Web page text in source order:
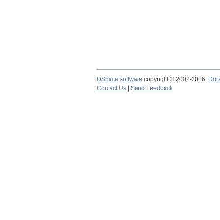
DSpace software copyright © 2002-2016
Contact Us
Send Feedback